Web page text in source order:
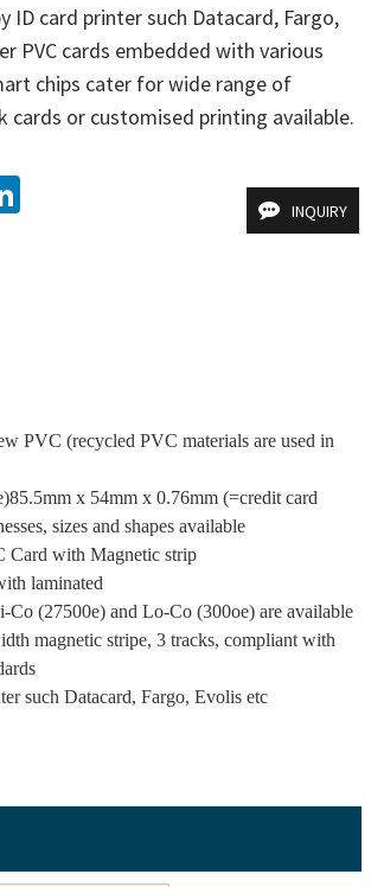
ID card printer such Datacard, Fargo,
PVC cards embedded with various
chips cater for wide range of
cards or customised printing available.
INQUIRY
PVC (recycled PVC materials are used in
85.5mm x 54mm x 0.76mm (=credit card
sizes and shapes available
Card with Magnetic strip
laminated
Co (27500e) and Lo-Co (300oe) are available
magnetic stripe, 3 tracks, compliant with
such Datacard, Fargo, Evolis etc